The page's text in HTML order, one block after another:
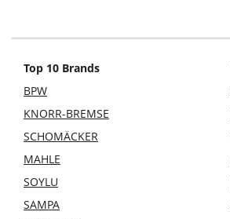
Top 10 Brands
BPW
KNORR-BREMSE
SCHOMÄCKER
MAHLE
SOYLU
SAMPA